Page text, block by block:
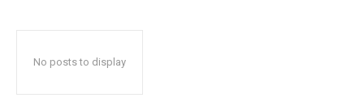
No posts to display